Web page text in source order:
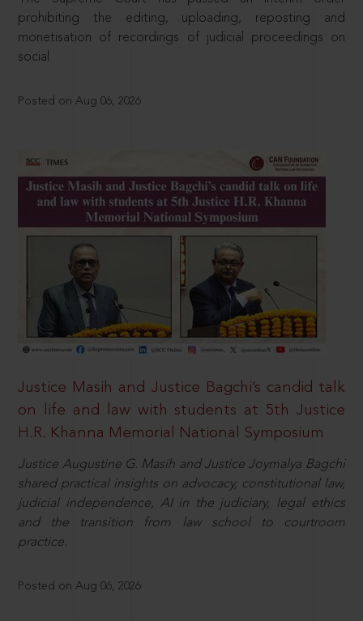
prohibiting the editing, uploading, reposting and
monetisation of recordings of judicial proceedings on
social
Posted on Aug 06, 2026
Justice Masih and Justice Bagchi’s candid talk
on life and law with students at 5th Justice
H.R. Khanna Memorial National Symposium
Justice Augustine G. Masih and Justice Joymalya Bagchi
shared practical insights on advocacy, constitutional law,
judicial independence, AI in the judiciary, legal ethics
and the transition from law school to courtroom
practice.
Posted on Aug 06, 2026